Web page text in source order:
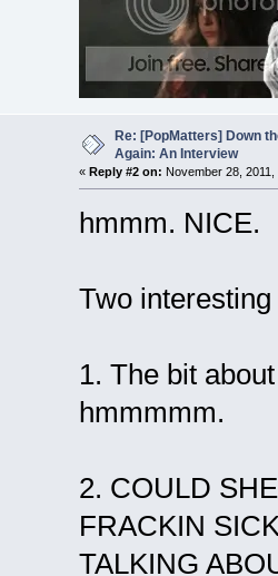
Re: [PopMatters] Down
Again: An Interview
« Reply #2 on: November 28,
hmmm. NICE.
Two
1. The bit
hmmmmm.
2. COULD
FRACKIN
TALKING